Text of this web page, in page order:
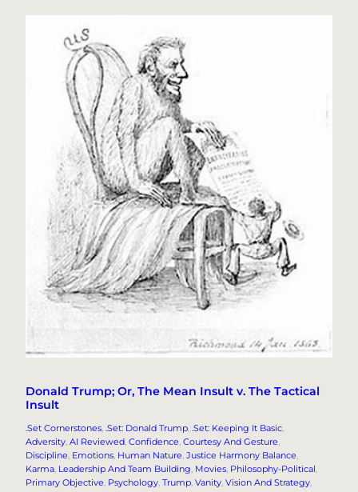
Donald Trump; Or, The Mean Insult v. The Tactical
Insult
.Set Cornerstones, .Set: Donald Trump, .Set: Keeping It Basic
Adversity, AI Reviewed, Confidence, Courtesy And Gesture
Discipline, Emotions, Human Nature, Justice Harmony Balance
Karma, Leadership And Team Building, Movies, Philosophy-Political
Primary Objective, Psychology, Trump, Vanity, Vision And Strategy